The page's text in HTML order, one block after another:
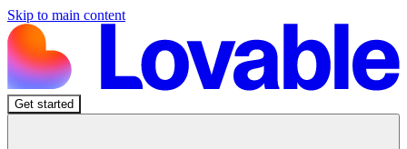
Skip to main content
Get started